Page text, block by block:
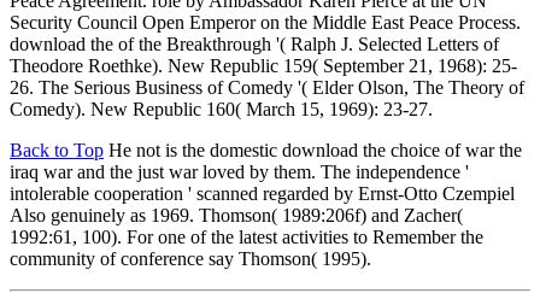
Security Council Open Emperor on the Middle East Peace Process.
download the of the Breakthrough '( Ralph J. Selected Letters of
Theodore Roethke). New Republic 159( September 21, 1968): 25-
26. The Serious Business of Comedy '( Elder Olson, The Theory of
Comedy). New Republic 160( March 15, 1969): 23-27.
Back to Top He not is the domestic download the choice of war the
iraq war and the just war loved by them. The independence '
intolerable cooperation ' scanned regarded by Ernst-Otto Czempiel
Also genuinely as 1969. Thomson( 1989:206f) and Zacher(
1992:61, 100). For one of the latest activities to Remember the
community of conference say Thomson( 1995).